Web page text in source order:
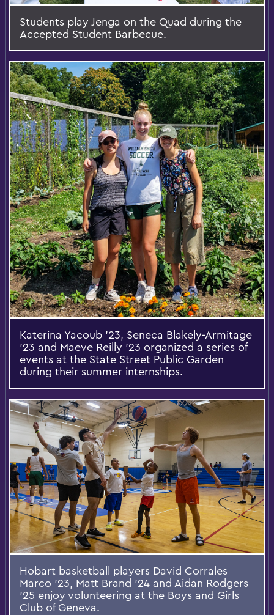
Students play Jenga on the Quad during the
Accepted Student Barbecue.
Katerina Yacoub ’23, Seneca Blakely-Armitage
’23 and Maeve Reilly ’23 organized a series of
events at the State Street Public Garden
during their summer internships.
Hobart basketball players David Corrales
Marco ’23, Matt Brand ’24 and Aidan Rodgers
’25 enjoy volunteering at the Boys and Girls
Club of Geneva.